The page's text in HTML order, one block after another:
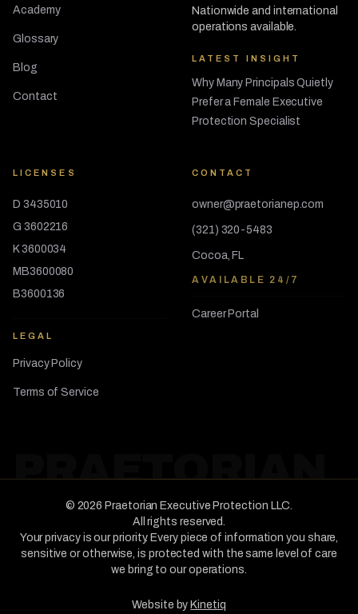
Academy
Glossary
Blog
Contact
Nationwide and international
operations available.
LATEST INSIGHT
Why Many Principals Quietly
Prefer a Female Executive
Protection Specialist
LICENSES
D 3435010
G 3602216
K 3600034
MB3600080
B3600136
LEGAL
Privacy Policy
Terms of Service
CONTACT
owner@praetorianep.com
(321) 320-5483
Cocoa, FL
AVAILABLE 24/7
Career Portal
PRAETORIAN
© 2026 Praetorian Executive Protection LLC
All rights reserved.
Your privacy is our priority. Every piece of information you share,
sensitive or otherwise, is protected with the same level of care
we bring to our operations.
Website by Kinetiq